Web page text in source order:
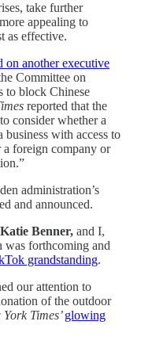
take further
appealing to
as effective.
on another executive
Committee on
to block Chinese
reported that the
consider whether a
with access to
a foreign company or
administration’s
and announced.
Benner, and I,
forthcoming and
grandstanding.
our attention to
of the outdoor
York Times’glowing